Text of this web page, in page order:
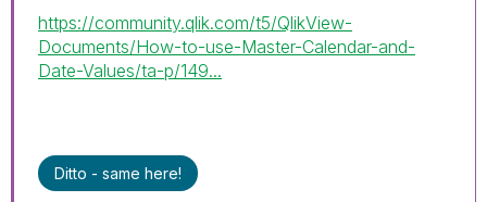
https://community.qlik.com/t5/QlikView-
Documents/How-to-use-Master-Calendar-and-
Date-Values/ta-p/149...
Ditto - same here!